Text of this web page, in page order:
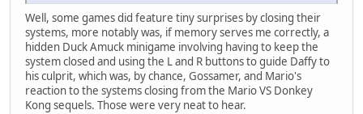
Well, some games did feature tiny surprises by closing their
systems, more notably was, if memory serves me correctly, a
hidden Duck Amuck minigame involving having to keep the
system closed and using the L and R buttons to guide Daffy to
his culprit, which was, by chance, Gossamer, and Mario's
reaction to the systems closing from the Mario VS Donkey
Kong sequels. Those were very neat to hear.